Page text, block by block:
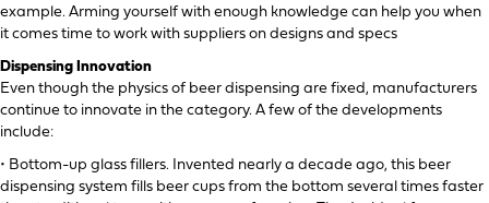
example. Arming yourself with enough knowledge can help you when
it comes time to work with suppliers on designs and specs
Dispensing Innovation
Even though the physics of beer dispensing are fixed, manufacturers
continue to innovate in the category. A few of the developments
include:
• Bottom-up glass fillers. Invented nearly a decade ago, this beer
dispensing system fills beer cups from the bottom several times faster